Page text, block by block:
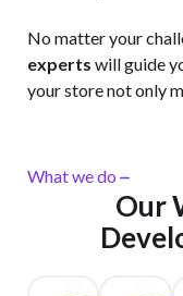
No matter your
experts will guide
your store not only
What we do
Our